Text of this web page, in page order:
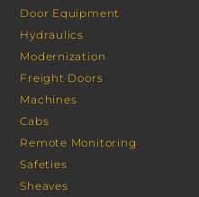
Door Equipment
Hydraulics
Modernization
Freight Doors
Machines
Cabs
Remote Monitoring
Safeties
Sheaves